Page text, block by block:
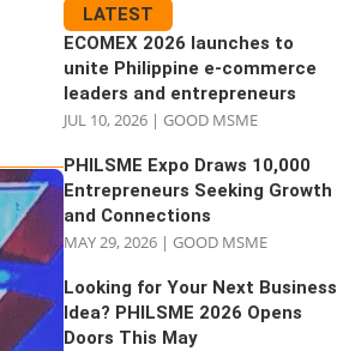
LATEST
ECOMEX 2026 launches to
unite Philippine e-commerce
leaders and entrepreneurs
JUL 10, 2026 |GOOD MSME
PHILSME Expo Draws 10,000
Entrepreneurs Seeking Growth
and Connections
MAY 29, 2026 |GOOD MSME
Looking for Your Next Business
Idea? PHILSME 2026 Opens
Doors This May